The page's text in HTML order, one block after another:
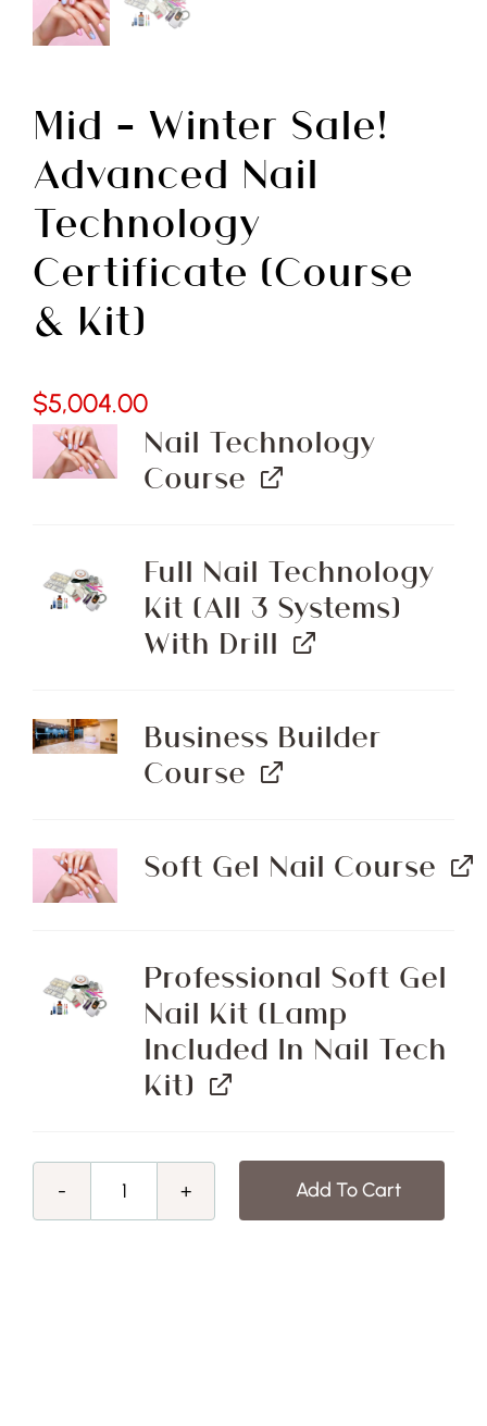
Free Demo
Mid – Winter Sale!
Advanced Nail
Technology
Certificate (Course
& Kit)
$5,004.00
Nail Technology
Course
Full Nail Technology
Kit (All 3 Systems)
With Drill
Business Builder
Course
Soft Gel Nail Course
Professional Soft Gel
Nail Kit (Lamp
Included In Nail Tech
Kit)
Mid
Add To Cart